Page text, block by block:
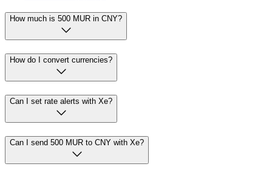
How much is 500 MUR in CNY?
How do I convert currencies?
Can I set rate alerts with Xe?
Can I send 500 MUR to CNY with Xe?